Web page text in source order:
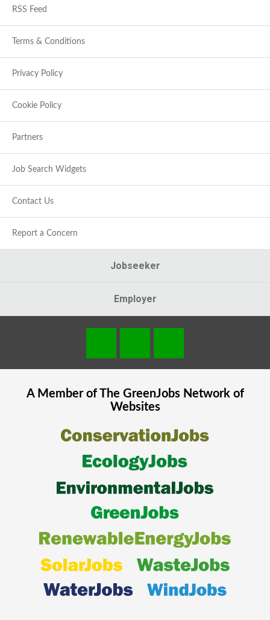
RSS Feed
Terms & Conditions
Privacy Policy
Cookie Policy
Partners
Job Search Widgets
Contact Us
Report a Concern
Jobseeker
Employer
A Member of The GreenJobsNetwork of
Websites